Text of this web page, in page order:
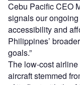
Cebu Pacific CEO
signals our
accessibility and
Philippines’
goals.”
The low-cost
aircraft stemmed